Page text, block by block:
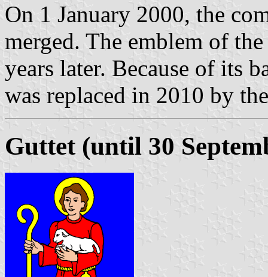
On 1 January 2000, the
merged. The emblem of
years later. Because of its
was replaced in 2010 by
Guttet (until 30